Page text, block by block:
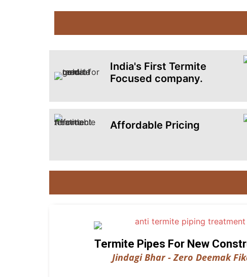
India's First Termite
Focused company.
Affordable Pricing
Termite Pipes For New
Jindagi Bhar - Zero Deemak